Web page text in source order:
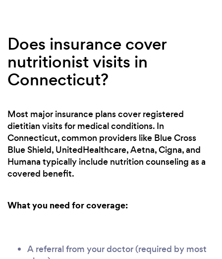
Does insurance cover
nutritionist visits in
Connecticut?
Most major insurance plans cover registered
dietitian visits for medical conditions. In
Connecticut, common providers like Blue Cross
Blue Shield, UnitedHealthcare, Aetna, Cigna, and
Humana typically include nutrition counseling as a
covered benefit.
What you need for coverage:
A referral from your doctor (required by most